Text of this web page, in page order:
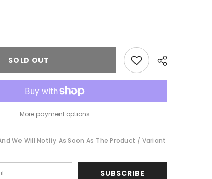
SOLD OUT
More payment options
We Will Notify As Soon As The Product / Variant
SUBSCRIBE